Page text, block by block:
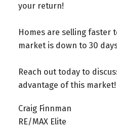
your return!
Homes are selling faster
market is down to 30
Reach out today to
advantage of this market!
Craig Finnman
RE/MAX Elite